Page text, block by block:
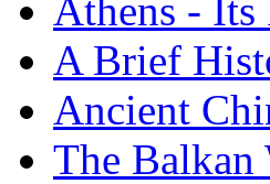
Athens - Its
A Brief
Ancient
The Balkan